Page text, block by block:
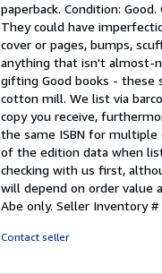
5
out
of
5
stars
paperback. Condition:
They could have
cover or pages, bumps,
anything that isn't almost-
gifting Good books - these
cotton mill. We list via
copy you receive,
the same ISBN for multiple
of the edition data when
checking with us first,
will depend on order value
Abe only. Seller Inventory #
Contact seller